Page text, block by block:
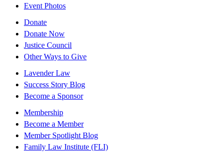
Event Photos
Donate
Donate Now
Justice Council
Other Ways to Give
Lavender Law
Success Story Blog
Become a Sponsor
Membership
Become a Member
Member Spotlight Blog
Family Law Institute (FLI)